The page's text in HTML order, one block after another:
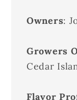
Owners:
Growers
Cedar
Flavor